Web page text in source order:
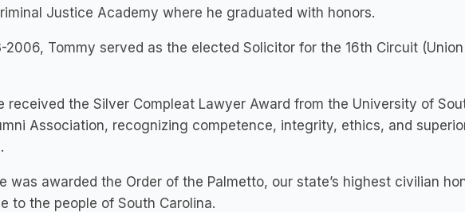
Justice Academy where he graduated with honors.
2006, Tommy served as the elected Solicitor for the 16th Circuit
received the Silver Compleat Lawyer Award from the University of
Association, recognizing competence, integrity, ethics, and
was awarded the Order of the Palmetto, our state’s highest civilian
to the people of South Carolina.